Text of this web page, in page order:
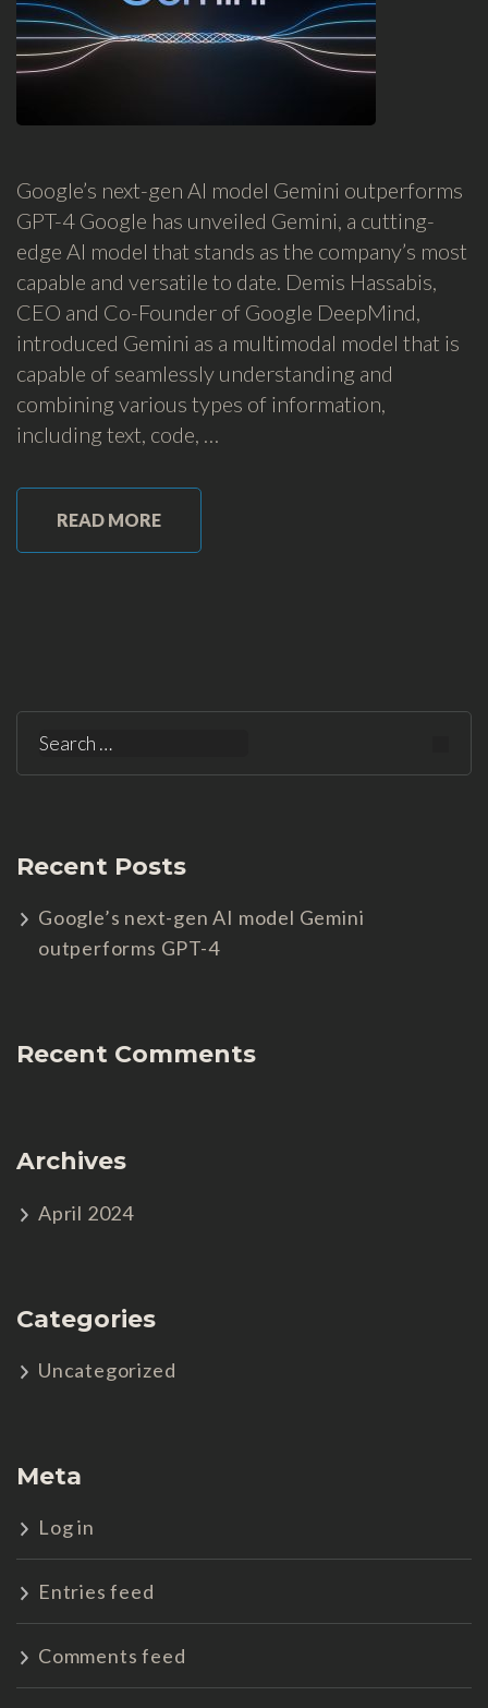
Google’s next-gen AI model Gemini outperforms
GPT-4 Google has unveiled Gemini, a cutting-
edge AI model that stands as the company’s most
capable and versatile to date. Demis Hassabis,
CEO and Co-Founder of Google DeepMind,
introduced Gemini as a multimodal model that is
capable of seamlessly understanding and
combining various types of information,
including text, code, …
READ MORE
Search
for:
Recent Posts
Google’s next-gen AI model Gemini
outperforms GPT-4
Recent Comments
Archives
April 2024
Categories
Uncategorized
Meta
Log in
Entries feed
Comments feed